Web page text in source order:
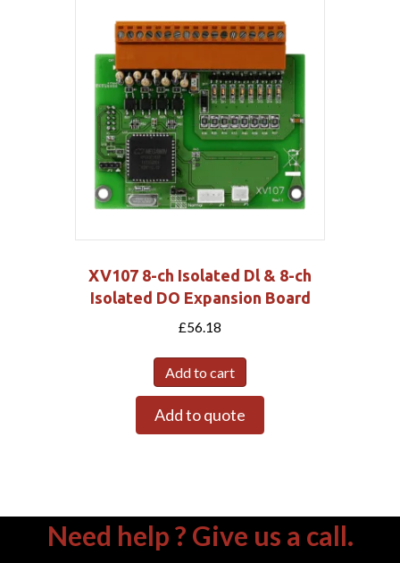
XV107 8-ch Isolated Dl & 8-ch
Isolated DO Expansion Board
£56.18
Add to cart
Add to quote
Need help ? Give us a call.